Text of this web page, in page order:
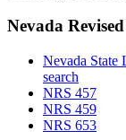
Nevada
Nevada State
search
NRS 457
NRS 459
NRS 653